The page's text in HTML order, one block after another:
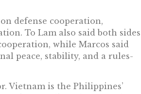
defense cooperation,
To Lam also said both sides
while Marcos said
peace, stability, and a rules-
Vietnam is the Philippines’